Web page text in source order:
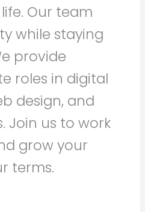
Our team
while staying
provide
roles in digital
design, and
Join us to work
grow your
terms.